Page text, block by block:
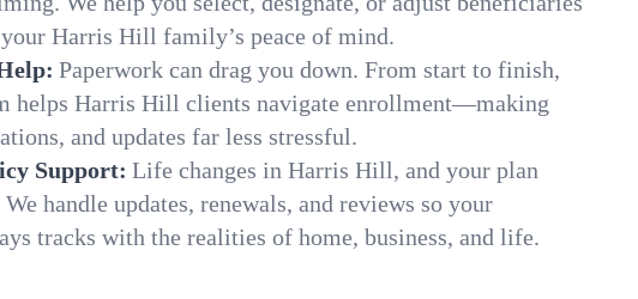
Harris Hill family’s peace of mind.
Paperwork can drag you down. From start to finish,
helps Harris Hill clients navigate enrollment—making
and updates far less stressful.
Support: Life changes in Harris Hill, and your plan
handle updates, renewals, and reviews so your
tracks with the realities of home, business, and life.